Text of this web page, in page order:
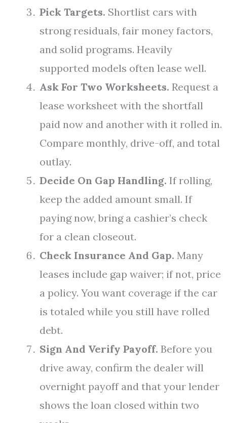
Pick Targets. Shortlist cars with
strong residuals, fair money factors,
and solid programs. Heavily
supported models often lease well.
Ask For Two Worksheets. Request a
lease worksheet with the shortfall
paid now and another with it rolled in.
Compare monthly, drive-off, and total
outlay.
Decide On Gap Handling. If rolling,
keep the added amount small. If
paying now, bring a cashier’s check
for a clean closeout.
Check Insurance And Gap. Many
leases include gap waiver; if not, price
a policy. You want coverage if the car
is totaled while you still have rolled
debt.
Sign And Verify Payoff. Before you
drive away, confirm the dealer will
overnight payoff and that your lender
shows the loan closed within two